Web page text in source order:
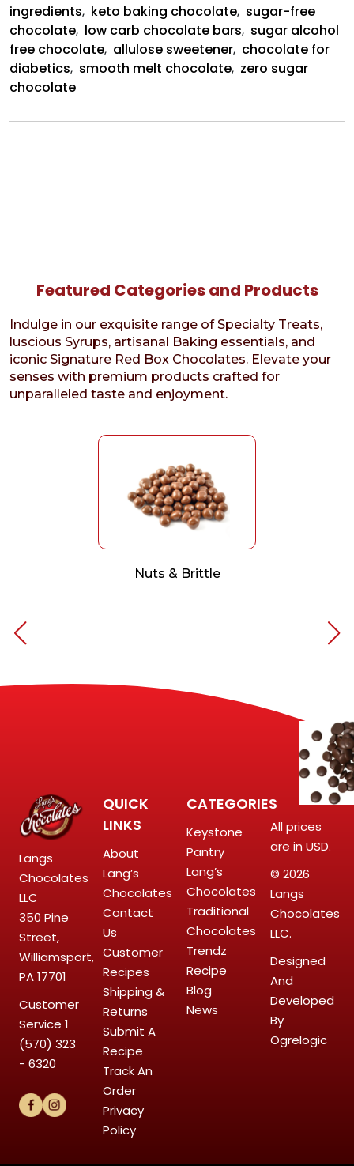
ingredients, keto baking chocolate, sugar-free
chocolate, low carb chocolate bars, sugar alcohol
free chocolate, allulose sweetener, chocolate for
diabetics, smooth melt chocolate, zero sugar
chocolate
Featured Categories and Products
Indulge in our exquisite range of Specialty Treats,
luscious Syrups, artisanal Baking essentials, and
iconic Signature Red Box Chocolates. Elevate your
senses with premium products crafted for
unparalleled taste and enjoyment.
Nuts & Brittle
Langs
Chocolates
LLC
350 Pine
Street,
Williamsport,
PA 17701
Customer
Service 1
(570) 323
- 6320
QUICK
LINKS
About
Lang’s
Chocolates
Contact
Us
Customer
Recipes
Shipping &
Returns
Submit A
Recipe
Track An
Order
Privacy
Policy
CATEGORIES
Keystone
Pantry
Lang’s
Chocolates
Traditional
Chocolates
Trendz
Recipe
Blog
News
All prices
are in USD.
© 2026
Langs
Chocolates
LLC.
Designed
And
Developed
By
Ogrelogic